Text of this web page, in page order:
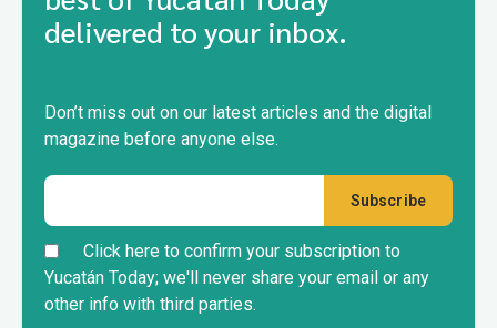
delivered to your inbox.
Don’t miss out on our latest articles and the digital
magazine before anyone else.
Click here to confirm your subscription to
Yucatán Today; we'll never share your email or any
other info with third parties.